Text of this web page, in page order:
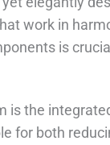
work in
is
is the
for both